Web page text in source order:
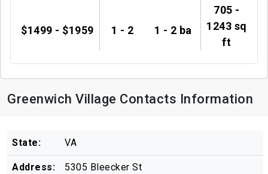
$1499 - $1959 1 - 2 1 - 2 ba
705 -
1243 sq
ft
Greenwich Village Contacts Information
State: VA
Address: 5305 Bleecker St